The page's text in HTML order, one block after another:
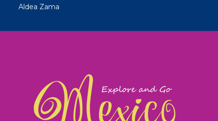
Aldea Zama